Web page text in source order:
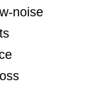
noise